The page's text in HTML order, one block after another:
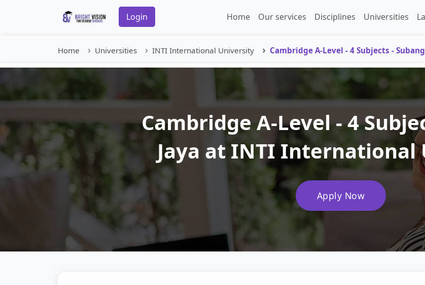
Login Home Our services Disciplines Universities
Home Universities INTI International University Cambridge A-Level - 4 Subjects - Subang
Cambridge A-Level - 4
Jaya at INTI International
Apply Now